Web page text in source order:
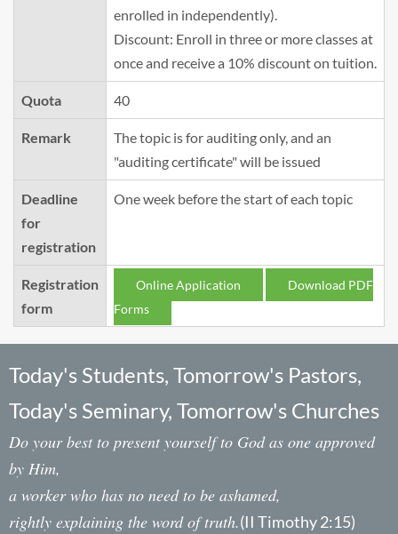
enrolled in independently).
Discount: Enroll in three or more classes at
once and receive a 10% discount on tuition.
Quota 40
Remark
The topic is for auditing only, and an
"auditing certificate" will be issued
Deadline
for
registration
One week before the start of each topic
Registration
form
Online Application
Download PDF
Forms
Today's Students, Tomorrow's Pastors,
Today's Seminary, Tomorrow's Churches
Do your best to present yourself to God as one approved
by Him,
a worker who has no need to be ashamed,
rightly explaining the word of truth.(II Timothy 2:15)